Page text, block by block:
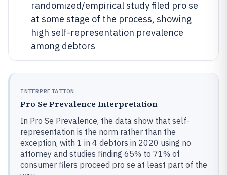
randomized/empirical study filed pro se
at some stage of the process, showing
high self-representation prevalence
among debtors
INTERPRETATION
Pro Se Prevalence Interpretation
In Pro Se Prevalence, the data show that self-
representation is the norm rather than the
exception, with 1 in 4 debtors in 2020 using no
attorney and studies finding 65% to 71% of
consumer filers proceed pro se at least part of the